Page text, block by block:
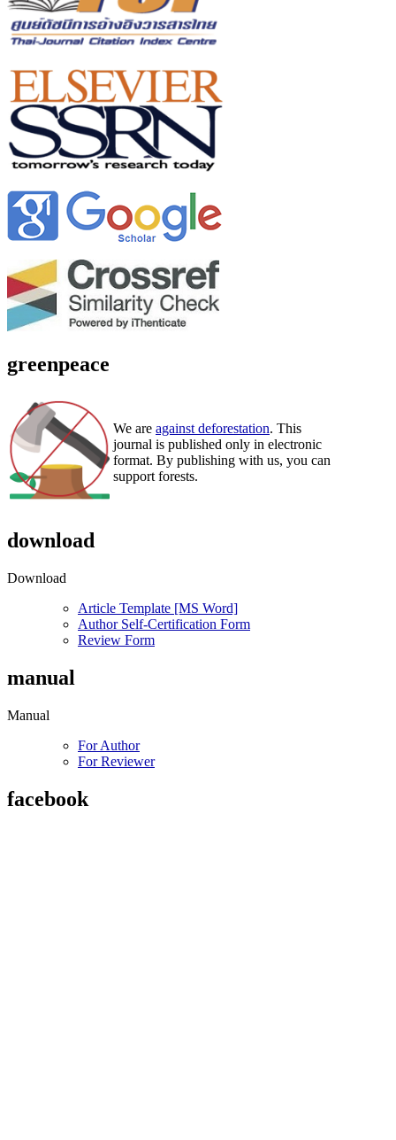
greenpeace
We are against deforestation. This
journal is published only in electronic
format. By publishing with us, you can
support forests.
download
Download
Article Template [MS Word]
Author Self-Certification Form
Review Form
manual
Manual
For Author
For Reviewer
facebook